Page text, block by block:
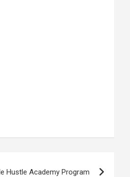
Hustle Academy Program